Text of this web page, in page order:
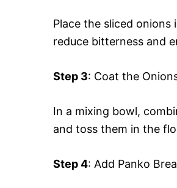
Place the sliced
reduce bitterness and
Step 3: Coat the
In a mixing bowl,
and toss them in the
Step 4: Add Panko